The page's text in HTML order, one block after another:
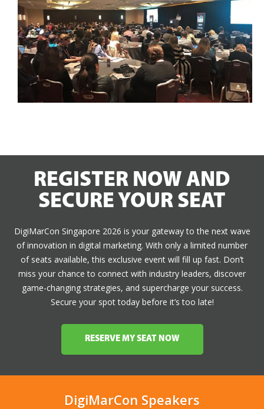
REGISTER NOW AND
SECURE YOUR SEAT
DigiMarCon Singapore 2026 is your gateway to the next wave
of innovation in digital marketing. With only a limited number
of seats available, this exclusive event will fill up fast. Don’t
miss your chance to connect with industry leaders, discover
game-changing strategies, and supercharge your success.
Secure your spot today before it’s too late!
RESERVE MY SEAT NOW
DigiMarCon Speakers